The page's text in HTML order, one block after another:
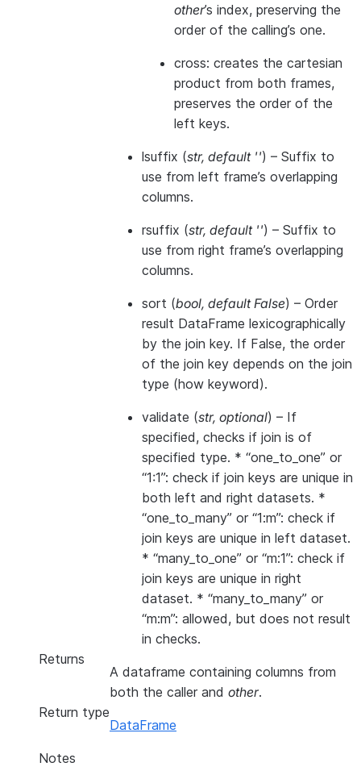
other’s index, preserving the
order of the calling’s one.
cross: creates the cartesian
product from both frames,
preserves the order of the
left keys.
lsuffix (str, default '') – Suffix to
use from left frame’s overlapping
columns.
rsuffix (str, default '') – Suffix to
use from right frame’s overlapping
columns.
sort (bool, default False) – Order
result DataFrame lexicographically
by the join key. If False, the order
of the join key depends on the join
type (how keyword).
validate (str, optional) – If
specified, checks if join is of
specified type. * “one_to_one” or
“1:1”: check if join keys are unique in
both left and right datasets. *
“one_to_many” or “1:m”: check if
join keys are unique in left dataset.
* “many_to_one” or “m:1”: check if
join keys are unique in right
dataset. * “many_to_many” or
“m:m”: allowed, but does not result
in checks.
Returns
A dataframe containing columns from
both the caller and other.
Return type
DataFrame
Notes